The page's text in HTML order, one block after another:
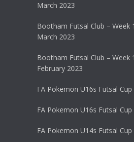
March 2023
Bootham Futsal Club – Week
March 2023
Bootham Futsal Club – Week
February 2023
FA Pokemon U16s Futsal Cup
FA Pokemon U16s Futsal
FA Pokemon U14s Futsal Cup